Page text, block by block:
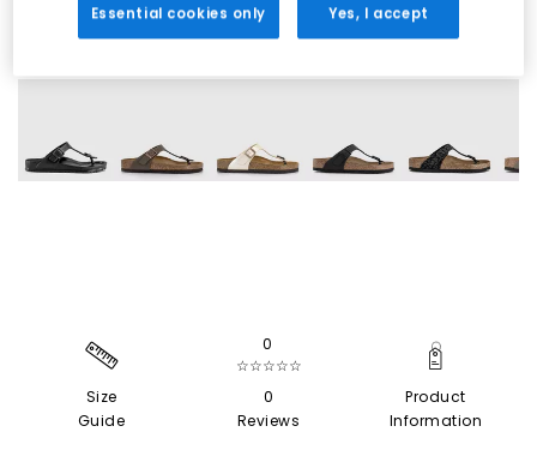
12 More Colours
Size
Guide
0
☆☆☆☆☆
0
Reviews
Product
Information
Essential cookies only Yes, I accept